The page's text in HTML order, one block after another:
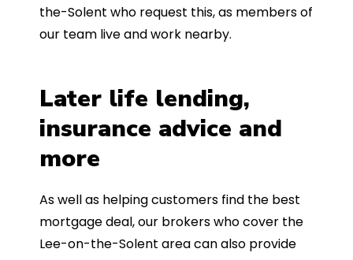
the-Solent who request this, as members of
our team live and work nearby.
Later life lending,
insurance advice and
more
As well as helping customers find the best
mortgage deal, our brokers who cover the
Lee-on-the-Solent area can also provide